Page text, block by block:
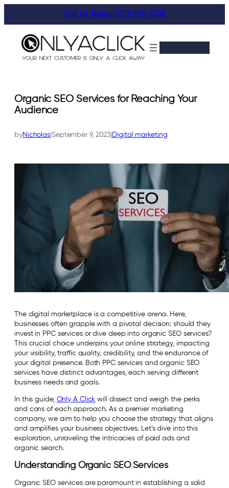
Call Us Today: (321) 900-4138
Organic SEO Services for Reaching Your
Audience
byNicholas September 9, 2023 Digital marketing
The digital marketplace is a competitive arena. Here,
businesses often grapple with a pivotal decision: should they
invest in PPC services or dive deep into organic SEO services?
This crucial choice underpins your online strategy, impacting
your visibility, traffic quality, credibility, and the endurance of
your digital presence. Both PPC services and organic SEO
services have distinct advantages, each serving different
business needs and goals.
In this guide, Only A Click will dissect and weigh the perks
and cons of each approach. As a premier marketing
company, we aim to help you choose the strategy that aligns
and amplifies your business objectives. Let’s dive into this
exploration, unraveling the intricacies of paid ads and
organic search.
Understanding Organic SEO Services
Organic SEO services are paramount in establishing a solid